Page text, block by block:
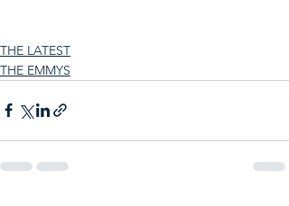
THE LATEST
THE EMMYS